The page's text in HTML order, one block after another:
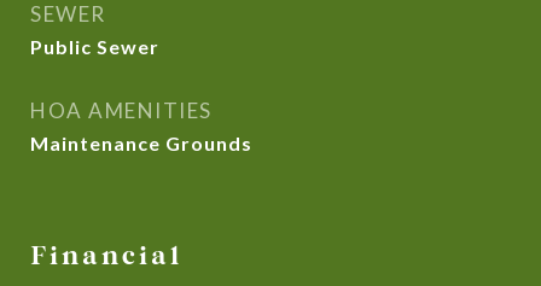
SEWER
Public Sewer
HOA AMENITIES
Maintenance Grounds
Financial